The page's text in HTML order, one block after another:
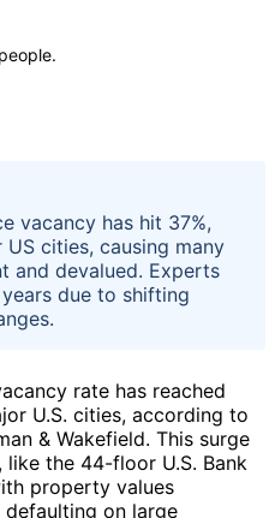
people.
vacancy has hit 37%,
cities, causing many
and devalued. Experts
due to shifting
rate has reached
U.S. cities, according to
& Wakefield. This surge
the 44-floor U.S. Bank
property values
on large